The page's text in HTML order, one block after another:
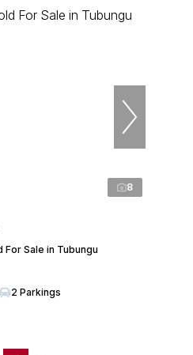
8
Sale in Tubungu
2 Parkings